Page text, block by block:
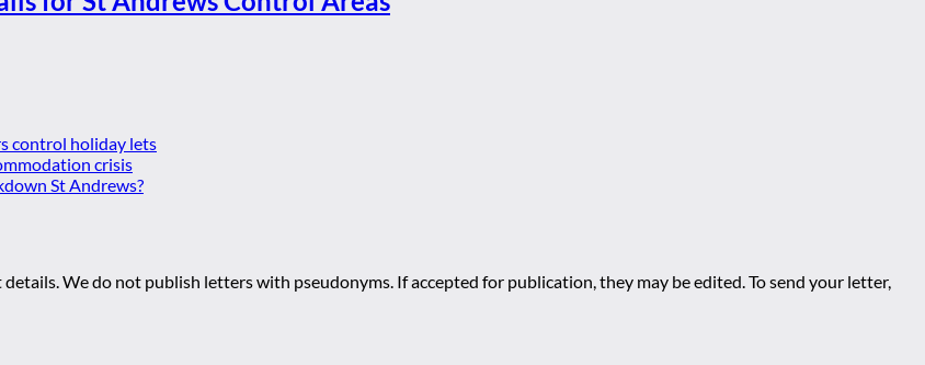
control holiday lets
crisis
St Andrews?
We do not publish letters with pseudonyms. If accepted for publication, they may be edited. To send your letter,